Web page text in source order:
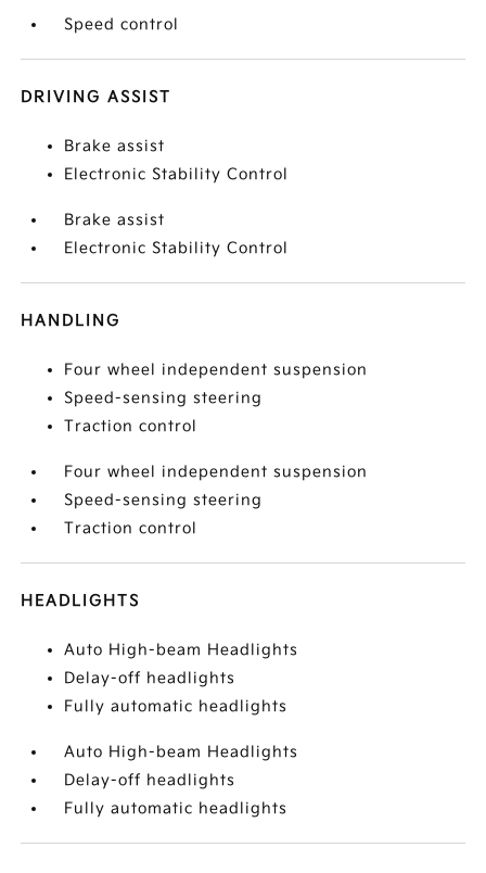
Speed control
DRIVING ASSIST
Brake assist
Electronic Stability Control
Brake assist
Electronic Stability Control
HANDLING
Four wheel independent suspension
Speed-sensing steering
Traction control
Four wheel independent suspension
Speed-sensing steering
Traction control
HEADLIGHTS
Auto High-beam Headlights
Delay-off headlights
Fully automatic headlights
Auto High-beam Headlights
Delay-off headlights
Fully automatic headlights